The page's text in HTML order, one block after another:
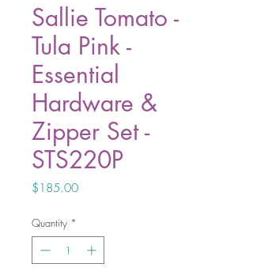
Sallie Tomato -
Tula Pink -
Essential
Hardware &
Zipper Set -
STS220P
$185.00Price
Quantity *